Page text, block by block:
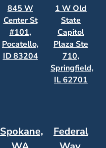
845 W
Center St
#101,
Pocatello,
ID 83204
1 W Old
State
Capitol
Plaza Ste
710,
Springfield,
IL 62701
Spokane,
Federal